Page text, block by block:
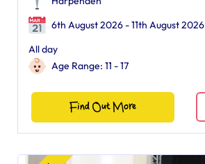
6th August 2026 - 11th August 2026
All day
Age Range: 11 - 17
Find Out More